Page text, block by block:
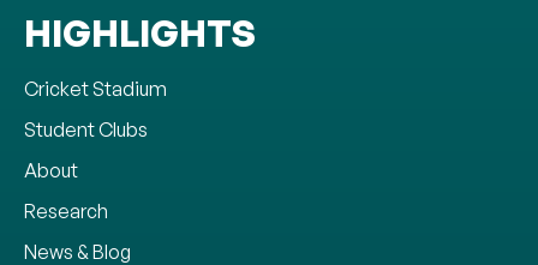
HIGHLIGHTS
Cricket Stadium
Student Clubs
About
Research
News & Blog